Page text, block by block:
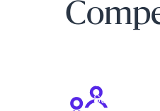
Sustainable